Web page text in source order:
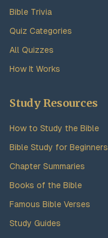
Bible Trivia
Quiz Categories
All Quizzes
How It Works
Study Resources
How to Study the Bible
Bible Study for Beginners
Chapter Summaries
Books of the Bible
Famous Bible Verses
Study Guides